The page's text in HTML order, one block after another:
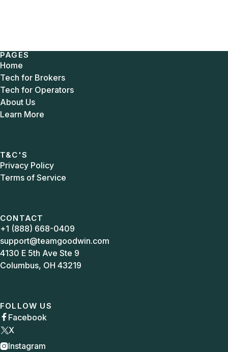
PAGES
Home
Tech for Brokers
Tech for Operators
About Us
Learn More
T&C'S
Privacy Policy
Terms of Service
CONTACT
+1 (888) 668-0409
support@teamgoodwin.com
4130 E 5th Ave Ste 9
Columbus, OH 43219
FOLLOW US
 Facebook
X
Instagram